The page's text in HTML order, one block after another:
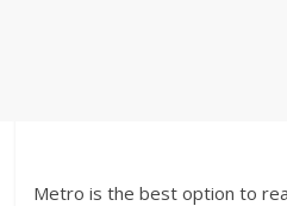
Metro is the best option to